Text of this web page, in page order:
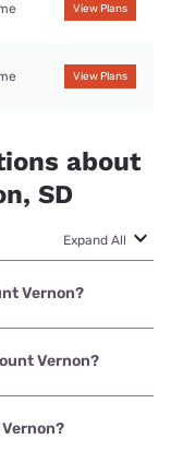
View Plans
View Plans
about
SD
Expand All
Vernon?
Mbps.Vernon?
Verizon Home